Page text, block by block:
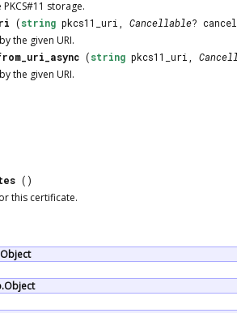
PKCS#11 storage.
(string pkcs11_uri, Cancellable?
the given URI.
(string pkcs11_uri,
the given URI.
()
this certificate.